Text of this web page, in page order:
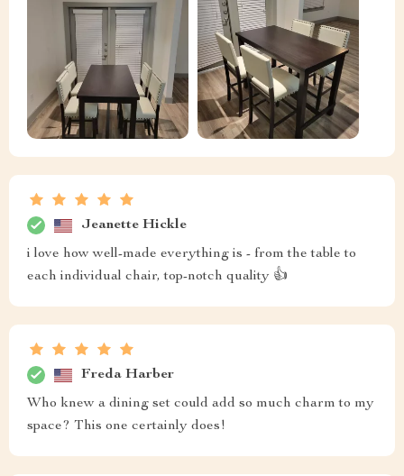
Jeanette Hickle
i love how well-made everything is - from the table to
each individual chair, top-notch quality 👍
Freda Harber
Who knew a dining set could add so much charm to my
space? This one certainly does!